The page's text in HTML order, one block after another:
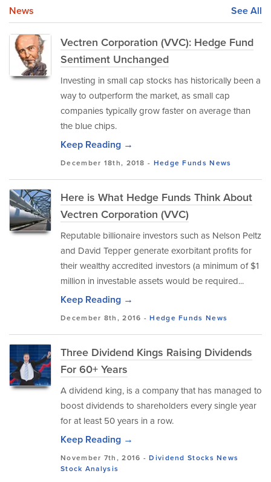
News See All
Vectren Corporation (VVC): Hedge Fund
Sentiment Unchanged
Investing in small cap stocks has historically been a
way to outperform the market, as small cap
companies typically grow faster on average than
the blue chips.
Keep Reading →
December 18th, 2018 - Hedge Funds News
Here is What Hedge Funds Think About
Vectren Corporation (VVC)
Reputable billionaire investors such as Nelson Peltz
and David Tepper generate exorbitant profits for
their wealthy accredited investors (a minimum of $1
million in investable assets would be required...
Keep Reading →
December 8th, 2016 -Hedge Funds News
Three Dividend Kings Raising Dividends
For 60+ Years
A dividend king, is a company that has managed to
boost dividends to shareholders every single year
for at least 50 years in a row.
Keep Reading →
November 7th, 2016 -Dividend Stocks News
Stock Analysis